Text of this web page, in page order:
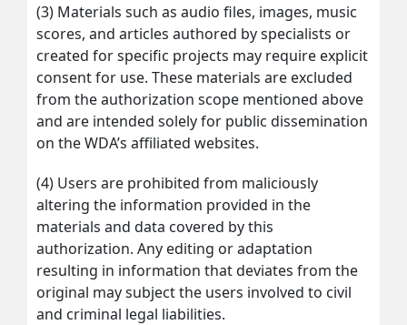
(3) Materials such as audio files, images, music
scores, and articles authored by specialists or
created for specific projects may require explicit
consent for use. These materials are excluded
from the authorization scope mentioned above
and are intended solely for public dissemination
on the WDA’s affiliated websites.
(4) Users are prohibited from maliciously
altering the information provided in the
materials and data covered by this
authorization. Any editing or adaptation
resulting in information that deviates from the
original may subject the users involved to civil
and criminal legal liabilities.